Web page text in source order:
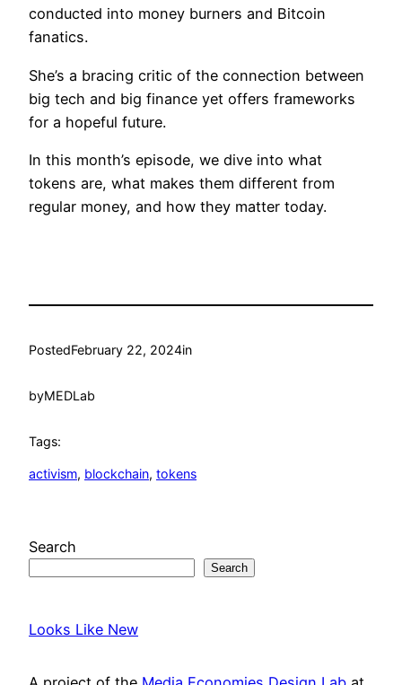
conducted into money burners and Bitcoin
fanatics.
She’s a bracing critic of the connection between
big tech and big finance yet offers frameworks
for a hopeful future.
In this month’s episode, we dive into what
tokens are, what makes them different from
regular money, and how they matter today.
PostedFebruary 22, 2024in
byMEDLab
Tags:
activism, blockchain, tokens
Search
Search
Looks Like New